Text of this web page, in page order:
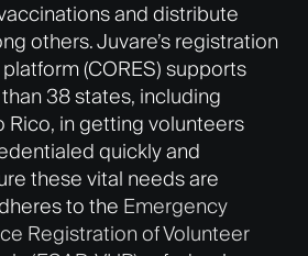
and distribute
others. Juvare’s registration
(CORES) supports
38 states, including
Rico, in getting volunteers
quickly and
these vital needs are
to the Emergency
Registration of Volunteer